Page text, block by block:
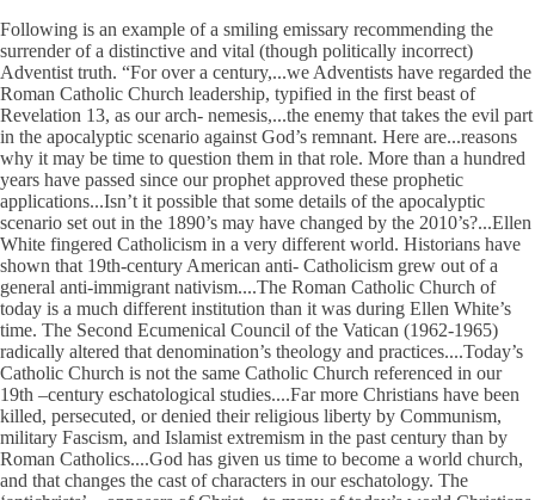
Following is an example of a smiling emissary recommending the
surrender of a distinctive and vital (though politically incorrect)
Adventist truth. “For over a century,...we Adventists have regarded the
Roman Catholic Church leadership, typified in the first beast of
Revelation 13, as our arch- nemesis,...the enemy that takes the evil part
in the apocalyptic scenario against God’s remnant. Here are...reasons
why it may be time to question them in that role. More than a hundred
years have passed since our prophet approved these prophetic
applications...Isn’t it possible that some details of the apocalyptic
scenario set out in the 1890’s may have changed by the 2010’s?...Ellen
White fingered Catholicism in a very different world. Historians have
shown that 19th-century American anti- Catholicism grew out of a
general anti-immigrant nativism....The Roman Catholic Church of
today is a much different institution than it was during Ellen White’s
time. The Second Ecumenical Council of the Vatican (1962-1965)
radically altered that denomination’s theology and practices....Today’s
Catholic Church is not the same Catholic Church referenced in our
19th –century eschatological studies....Far more Christians have been
killed, persecuted, or denied their religious liberty by Communism,
military Fascism, and Islamist extremism in the past century than by
Roman Catholics....God has given us time to become a world church,
and that changes the cast of characters in our eschatology. The